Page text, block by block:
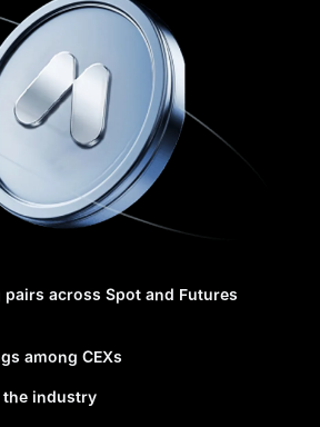
across Spot and Futures
among CEXs
industry